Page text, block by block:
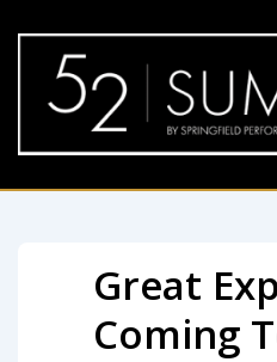
Great
Coming